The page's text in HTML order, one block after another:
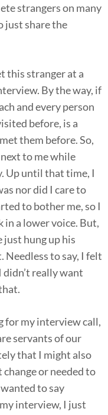
strangers on many
just share the
this stranger at a
By the way, if
and every person
before, is a
them before. So,
to me while
Up until that time, I
nor did I care to
to bother me, so I
a lower voice. But,
just hung up his
to say, I felt
really want
for my interview call,
servants of our
that I might also
change or needed to
to say
interview, I just